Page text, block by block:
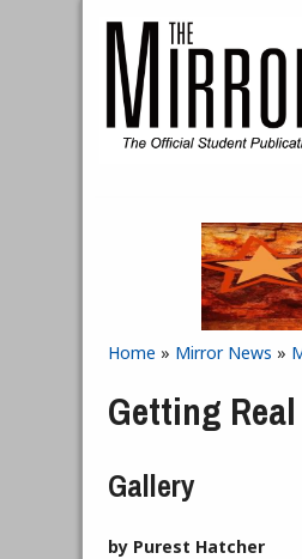
You are here
Home » Mirror News »
Getting
Gallery
by Purest Hatcher